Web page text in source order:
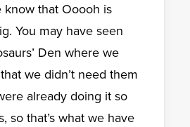
know that Ooooh is
You may have seen
Den where we
we didn’t need them
already doing it so
so that’s what we have